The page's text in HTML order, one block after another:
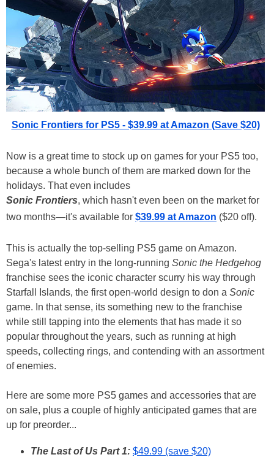
Sonic Frontiers for PS5 - $39.99 at Amazon (Save $20)
Now is a great time to stock up on games for your PS5 too,
because a whole bunch of them are marked down for the
holidays. That even includes
Sonic Frontiers, which hasn't even been on the market for
two months—it's available for $39.99 at Amazon ($20 off).
This is actually the top-selling PS5 game on Amazon.
Sega's latest entry in the long-running Sonic the Hedgehog
franchise sees the iconic character scurry his way through
Starfall Islands, the first open-world design to don a Sonic
game. In that sense, its something new to the franchise
while still tapping into the elements that has made it so
popular throughout the years, such as running at high
speeds, collecting rings, and contending with an assortment
of enemies.
Here are some more PS5 games and accessories that are
on sale, plus a couple of highly anticipated games that are
up for preorder...
The Last of Us Part 1: $49.99 (save $20)